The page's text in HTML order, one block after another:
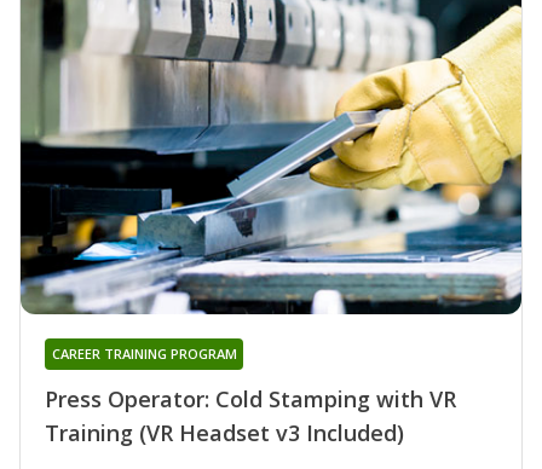
Press Operator: Cold Stamping with VR
Training (VR Headset v3 Included)
CAREER TRAINING PROGRAM